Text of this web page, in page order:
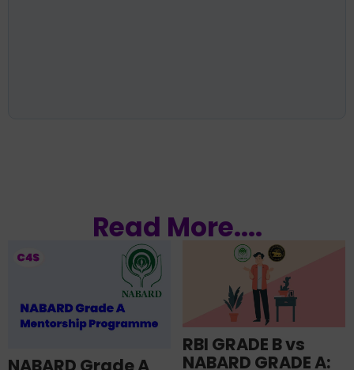
Read More....
RBI GRADE B vs
NABARD GRADE A: